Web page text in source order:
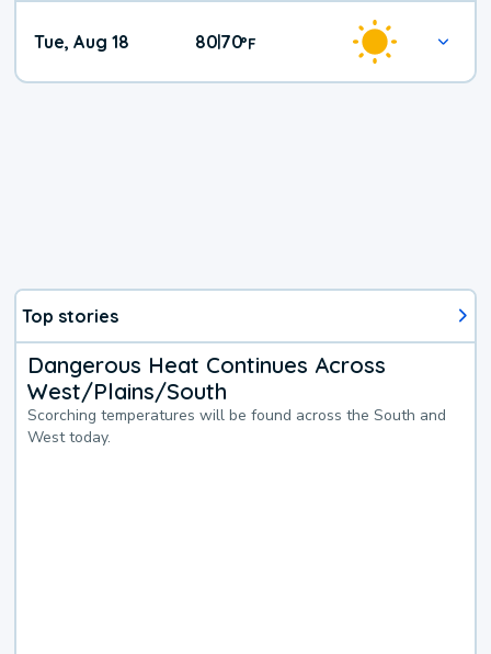
Tue, Aug 18 80|70°F
Top stories
Dangerous Heat Continues Across
West/Plains/South
Scorching temperatures will be found across the South and
West today.